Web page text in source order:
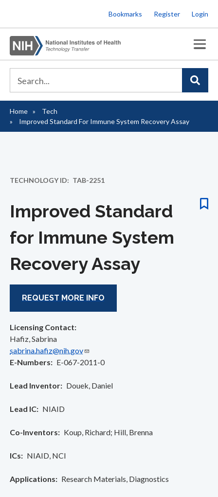
to
main
content
Bookmarks Register Login
Breadcrumb
Home
Tech
Improved Standard For Immune System Recovery Assay
TECHNOLOGY ID TAB-2251
Improved Standard
for Immune System
Recovery Assay
E-Numbers E-067-2011-0
Lead Inventor Douek, Daniel
Lead IC NIAID
Co-Inventors Koup, Richard Hill, Brenna
ICs NIAID NCI
Applications Research Materials Diagnostics
REQUEST MORE INFO
Licensing Contact:
Hafiz, Sabrina
sabrina.hafiz@nih.gov